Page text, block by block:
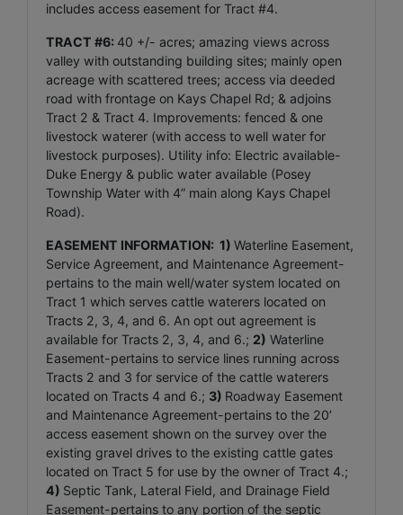
includes access easement for Tract #4.
TRACT #6: 40 +/- acres; amazing views across
valley with outstanding building sites; mainly open
acreage with scattered trees; access via deeded
road with frontage on Kays Chapel Rd; & adjoins
Tract 2 & Tract 4. Improvements: fenced & one
livestock waterer (with access to well water for
livestock purposes). Utility info: Electric available-
Duke Energy & public water available (Posey
Township Water with 4” main along Kays Chapel
Road).
EASEMENT INFORMATION: 1) Waterline Easement,
Service Agreement, and Maintenance Agreement-
pertains to the main well/water system located on
Tract 1 which serves cattle waterers located on
Tracts 2, 3, 4, and 6. An opt out agreement is
available for Tracts 2, 3, 4, and 6.; 2) Waterline
Easement-pertains to service lines running across
Tracts 2 and 3 for service of the cattle waterers
located on Tracts 4 and 6.; 3) Roadway Easement
and Maintenance Agreement-pertains to the 20’
access easement shown on the survey over the
existing gravel drives to the existing cattle gates
located on Tract 5 for use by the owner of Tract 4.;
4) Septic Tank, Lateral Field, and Drainage Field
Easement-pertains to any portion of the septic